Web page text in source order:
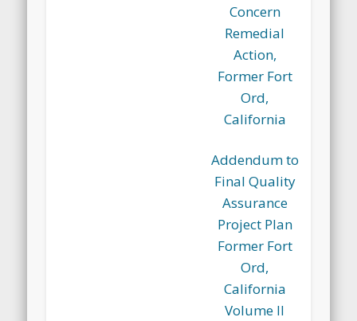
Concern
Remedial
Action,
Former Fort
Ord,
California
Addendum to
Final Quality
Assurance
Project Plan
Former Fort
Ord,
California
Volume II